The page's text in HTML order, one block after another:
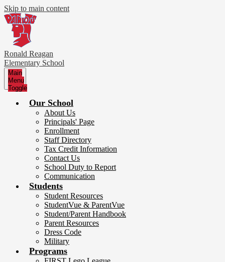
Skip to main content
Ronald Reagan
Elementary School
Main
Menu
Toggle
Our School
About Us
Principals' Page
Enrollment
Staff Directory
Tax Credit Information
Contact Us
School Duty to Report
Communication
Students
Student Resources
StudentVue & ParentVue
Student/Parent Handbook
Parent Resources
Dress Code
Military
Programs